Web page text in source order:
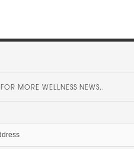
FOR MORE WELLNESS NEWS..